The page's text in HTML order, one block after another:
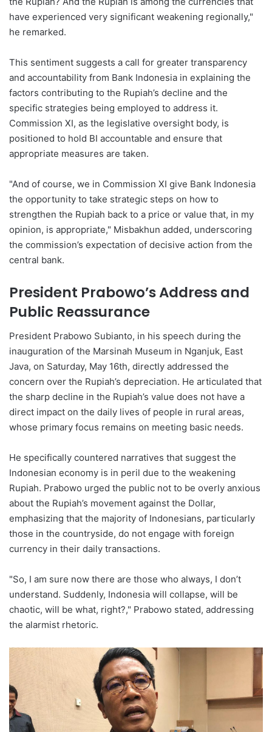
have experienced very significant weakening regionally,"
he remarked.
This sentiment suggests a call for greater transparency
and accountability from Bank Indonesia in explaining the
factors contributing to the Rupiah’s decline and the
specific strategies being employed to address it.
Commission XI, as the legislative oversight body, is
positioned to hold BI accountable and ensure that
appropriate measures are taken.
"And of course, we in Commission XI give Bank Indonesia
the opportunity to take strategic steps on how to
strengthen the Rupiah back to a price or value that, in my
opinion, is appropriate," Misbakhun added, underscoring
the commission’s expectation of decisive action from the
central bank.
President Prabowo’s Address and
Public Reassurance
President Prabowo Subianto, in his speech during the
inauguration of the Marsinah Museum in Nganjuk, East
Java, on Saturday, May 16th, directly addressed the
concern over the Rupiah’s depreciation. He articulated that
the sharp decline in the Rupiah’s value does not have a
direct impact on the daily lives of people in rural areas,
whose primary focus remains on meeting basic needs.
He specifically countered narratives that suggest the
Indonesian economy is in peril due to the weakening
Rupiah. Prabowo urged the public not to be overly anxious
about the Rupiah’s movement against the Dollar,
emphasizing that the majority of Indonesians, particularly
those in the countryside, do not engage with foreign
currency in their daily transactions.
"So, I am sure now there are those who always, I don’t
understand. Suddenly, Indonesia will collapse, will be
chaotic, will be what, right?," Prabowo stated, addressing
the alarmist rhetoric.